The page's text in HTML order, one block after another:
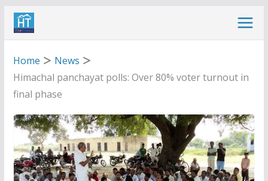
Skip
Home
News
Himachal panchayat polls: Over 80% voter turnout in
final phase